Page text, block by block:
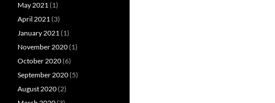
May 2021(1)
April 2021(3)
January 2021(1)
November 2020(1)
October 2020(6)
September 2020(5)
August 2020(2)